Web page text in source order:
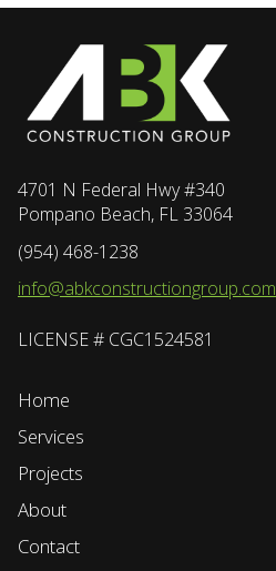
4701 N Federal Hwy #340
Pompano Beach, FL 33064
(954) 468-1238
info@abkconstructiongroup.com
LICENSE # CGC1524581
Home
Services
Projects
About
Contact